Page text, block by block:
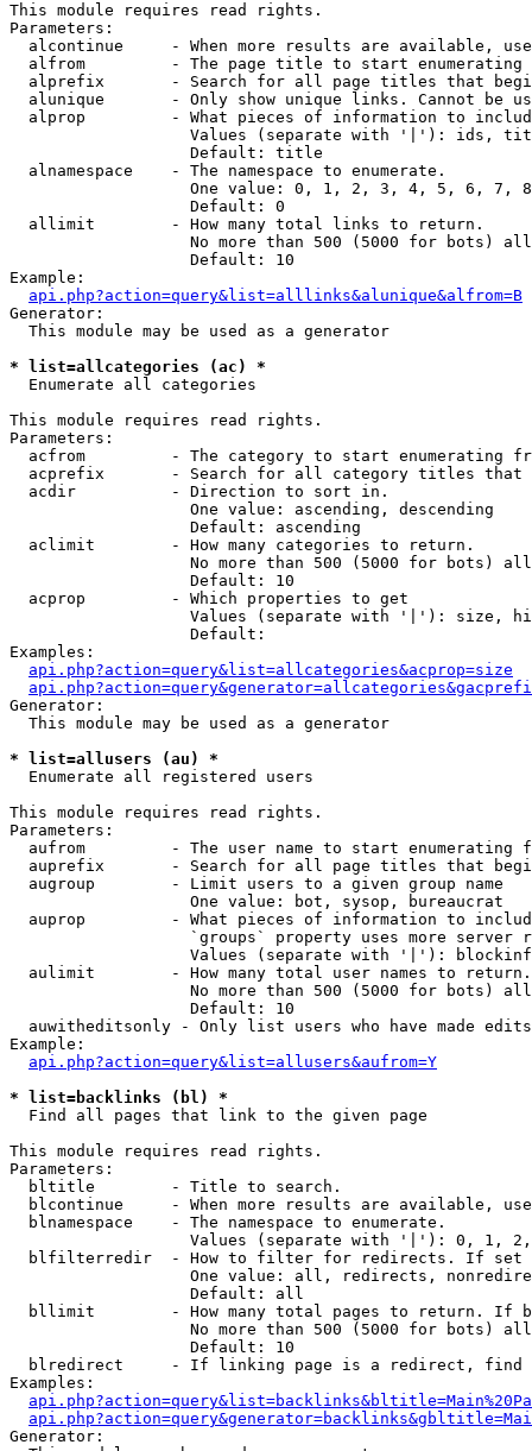
This module requires read rights.
Parameters:
alcontinue     - When more results are available,
alfrom         - The page title to start enumerating
alprefix       - Search for all page titles that
alunique       - Only show unique links. Cannot be
alprop         - What pieces of information to
Values (separate with '|'): ids,
                   Default: title
  alnamespace    - The namespace to enumerate.
One value: 0, 1, 2, 3, 4, 5, 6, 7,
                   Default: 0
  allimit        - How many total links to return.
No more than 500 (5000 for bots)
                   Default: 10
Example:
api.php?action=query&list=alllinks&alunique&alfrom=B
Generator:
  This module may be used as a generator
* list=allcategories (ac) *
Enumerate all categories
This module requires read rights.
Parameters:
acfrom         - The category to start enumerating
acprefix       - Search for all category titles that
  acdir          - Direction to sort in.
                   One value: ascending, descending
                   Default: ascending
  aclimit        - How many categories to return.
No more than 500 (5000 for bots)
                   Default: 10
  acprop         - Which properties to get
Values (separate with '|'): size,
                   Default:
Examples:
api.php?action=query&list=allcategories&acprop=size
Generator:
  This module may be used as a generator
* list=allusers (au) *
Enumerate all registered users
This module requires read rights.
Parameters:
aufrom         - The user name to start enumerating
auprefix       - Search for all page titles that
  augroup        - Limit users to a given group name
                   One value: bot, sysop, bureaucrat
auprop         - What pieces of information to
`groups` property uses more server
Values (separate with '|'):
  aulimit        - How many total user names to return.
No more than 500 (5000 for bots)
                   Default: 10
  auwitheditsonly - Only list users who have made edits
Example:
api.php?action=query&list=allusers&aufrom=Y
* list=backlinks (bl) *
Find all pages that link to the given page
This module requires read rights.
Parameters:
  bltitle        - Title to search.
blcontinue     - When more results are available,
  blnamespace    - The namespace to enumerate.
Values (separate with '|'): 0, 1,
blfilterredir  - How to filter for redirects. If
One value: all, redirects,
                   Default: all
bllimit        - How many total pages to return. If
No more than 500 (5000 for bots)
                   Default: 10
blredirect     - If linking page is a redirect,
Examples:
Generator: